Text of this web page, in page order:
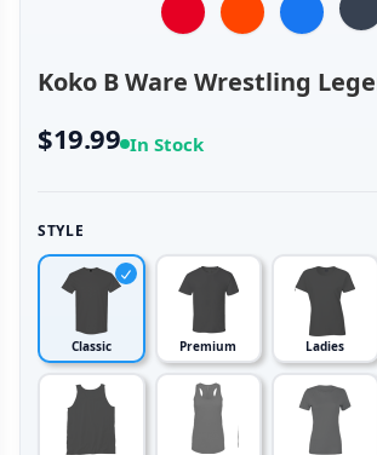
Koko B Ware Wrestling
$19.99 In Stock
STYLE
Classic Premium Ladies